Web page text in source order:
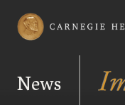
Carnegie Hero Fund
News